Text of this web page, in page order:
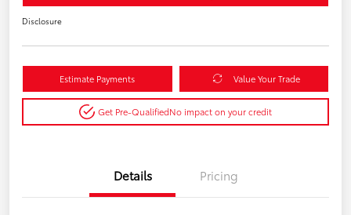
Disclosure
Estimate Payments Value Your Trade
Get Pre-QualifiedNo impact on your credit
Details Pricing